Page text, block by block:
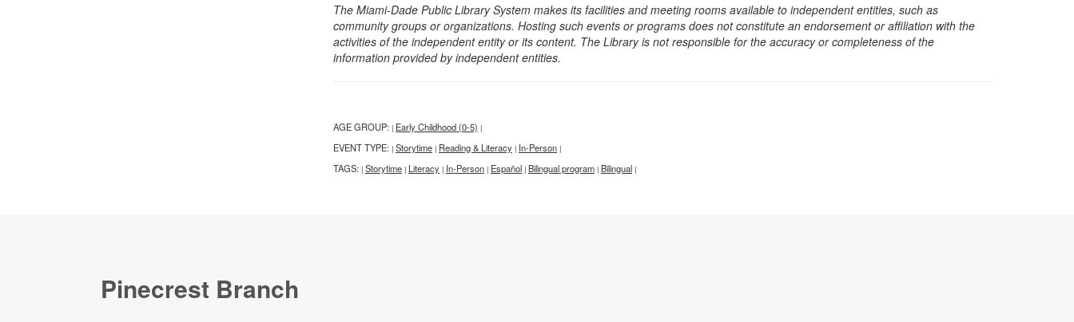
The Miami-Dade Public Library System makes its facilities and meeting rooms available to independent entities, such as
community groups or organizations. Hosting such events or programs does not constitute an endorsement or affiliation with the
activities of the independent entity or its content. The Library is not responsible for the accuracy or completeness of the
information provided by independent entities.
AGE GROUP: | Early Childhood (0-5) |
EVENT TYPE: | Storytime | Reading & Literacy | In-Person |
TAGS: | Storytime | Literacy | In-Person | Español | Bilingual program | Bilingual |
Pinecrest Branch